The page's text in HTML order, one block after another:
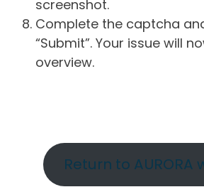
screenshot.
Complete the captcha
“Submit”. Your issue will
overview.
Return to AURORA